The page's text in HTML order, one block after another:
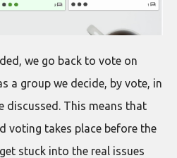
we go back to vote on
a group we decide, by vote, in
discussed. This means that
voting takes place before the
stuck into the real issues